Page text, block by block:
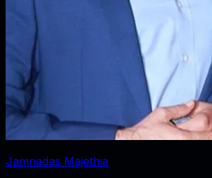
Jamnadas Majethia